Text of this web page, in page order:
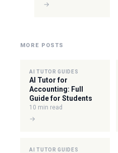
→
MORE POSTS
AI TUTOR GUIDES
AI Tutor for
Accounting: Full
Guide for Students
10 min read
→
AI TUTOR GUIDES